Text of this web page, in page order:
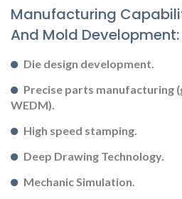
Manufacturing
And Mold Development:
Die design development.
Precise parts manufacturing
WEDM).
High speed stamping.
Deep Drawing Technology.
Mechanic Simulation.